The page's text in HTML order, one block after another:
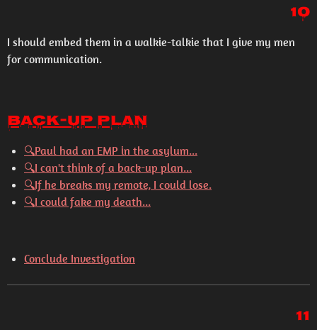
10
I should embed them in a walkie-talkie that I give my men
for communication.
Back-Up Plan
🔍Paul had an EMP in the asylum...
🔍I can't think of a back-up plan...
🔍If he breaks my remote, I could lose.
🔍I could fake my death...
Conclude Investigation
11